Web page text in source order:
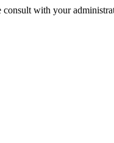
consult with your